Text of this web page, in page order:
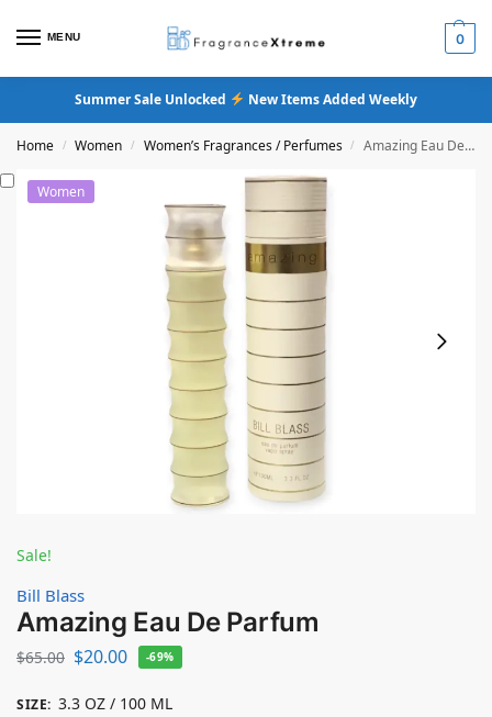
MENU 0
Summer Sale Unlocked New Items Added Weekly
Home / Women / Women’s Fragrances / Perfumes / Amazing Eau De Parfum
Women
Sale!
Bill Blass
Amazing Eau De Parfum
$65.00 $20.00 -69%
SIZE: 3.3 OZ / 100 ML